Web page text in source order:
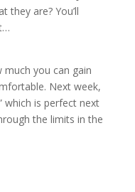
they are? You’ll
much you can gain
Next week,
which is perfect next
the limits in the